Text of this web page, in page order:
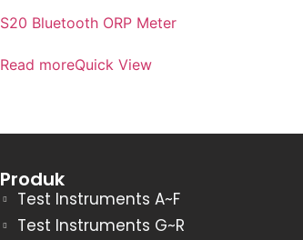
S20 Bluetooth ORP Meter
Read moreQuick View
Produk
Test Instruments A~F
Test Instruments G~R